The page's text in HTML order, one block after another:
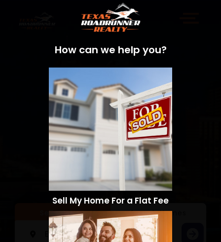
Sell a Home Search Homes
How can we help you?
Sell My Home For a Flat Fee